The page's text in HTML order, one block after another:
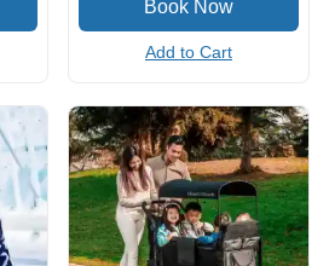
Add to Cart